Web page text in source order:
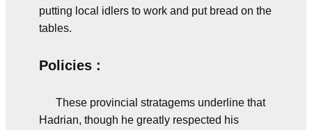
putting local idlers to work and put bread on the
tables.
Policies :
These provincial stratagems underline that
Hadrian, though he greatly respected his